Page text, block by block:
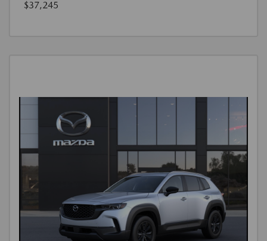
$37,245